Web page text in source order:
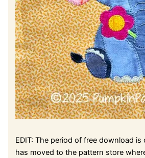
EDIT: The period of free download
has moved to the pattern store